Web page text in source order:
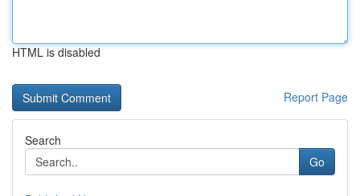
HTML is disabled
Report Page
Search
Go